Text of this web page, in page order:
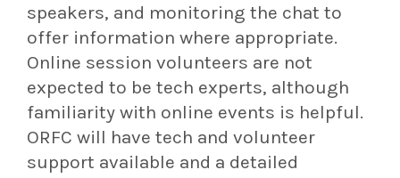
speakers, and monitoring the chat to
offer information where appropriate.
Online session volunteers are not
expected to be tech experts, although
familiarity with online events is helpful.
ORFC will have tech and volunteer
support available and a detailed